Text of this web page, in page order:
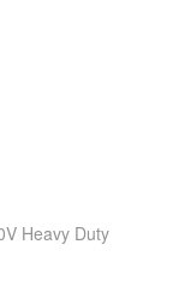
Heavy Duty